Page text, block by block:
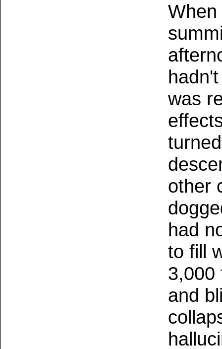
was
other
had
to fill
3,000
and